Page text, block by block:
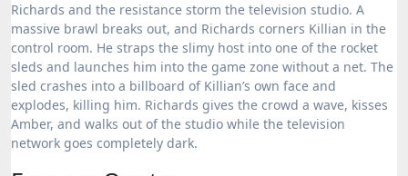
Richards and the resistance storm the television studio. A
massive brawl breaks out, and Richards corners Killian in the
control room. He straps the slimy host into one of the rocket
sleds and launches him into the game zone without a net. The
sled crashes into a billboard of Killian’s own face and
explodes, killing him. Richards gives the crowd a wave, kisses
Amber, and walks out of the studio while the television
network goes completely dark.